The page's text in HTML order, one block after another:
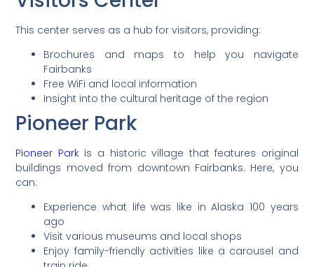
This center serves as a hub for visitors, providing:
Brochures and maps to help you navigate
Fairbanks
Free WiFi and local information
Insight into the cultural heritage of the region
Pioneer Park
Pioneer Parkis a historic village that features original
buildings moved from downtown Fairbanks. Here, you
can:
Experience what life was like in Alaska 100 years
ago
Visit various museums and local shops
Enjoy family-friendly activities like a carousel and